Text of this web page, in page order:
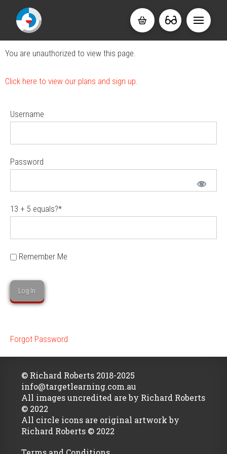
You are unauthorized to view this page.
Click here to view our plans and sign up.
Username
Password
13 + 5 equals?*
Remember Me
Forgot Password
© Richard Roberts 2018-2025
info@targetlearning.com.au
All images uncredited are by Richard Roberts
© 2022
All circle icons are original artwork by
Richard Roberts © 2022